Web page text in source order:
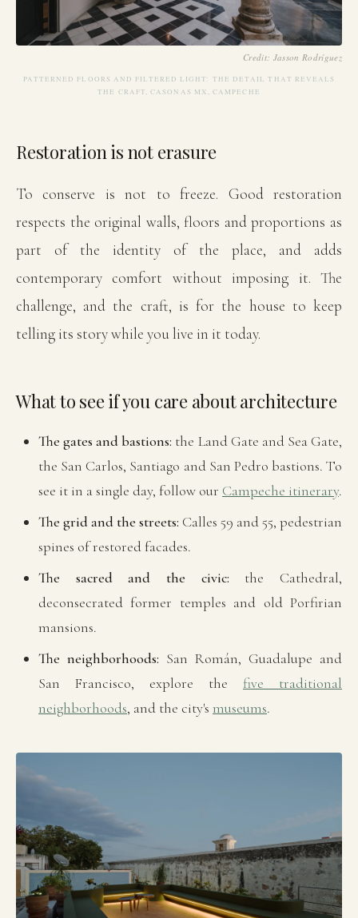
Credit: Jasson Rodríguez
PATTERNED FLOORS AND FILTERED LIGHT: THE DETAIL THAT REVEALS
THE CRAFT, CASONAS MX, CAMPECHE
Restoration is not erasure
To conserve is not to freeze. Good restoration
respects the original walls, floors and proportions as
part of the identity of the place, and adds
contemporary comfort without imposing it. The
challenge, and the craft, is for the house to keep
telling its story while you live in it today.
What to see if you care about architecture
The gates and bastions: the Land Gate and Sea Gate,
the San Carlos, Santiago and San Pedro bastions. To
see it in a single day, follow our Campeche itinerary.
The grid and the streets: Calles 59 and 55, pedestrian
spines of restored facades.
The sacred and the civic: the Cathedral,
deconsecrated former temples and old Porfirian
mansions.
The neighborhoods: San Román, Guadalupe and
San Francisco, explore the five traditional
neighborhoods, and the city's museums.